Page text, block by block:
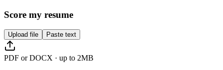
Score my resume
Upload file Paste text
PDF or DOCX · up to 2MB